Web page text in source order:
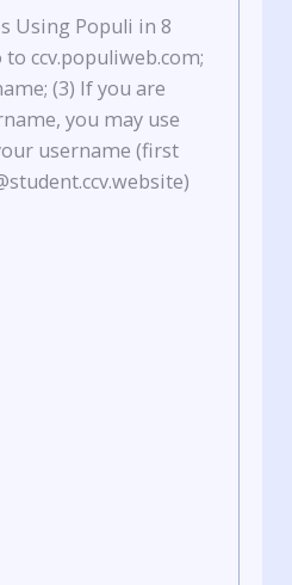
Using Populi in 8
to ccv.populiweb.com;
(3) If you are
you may use
username (first